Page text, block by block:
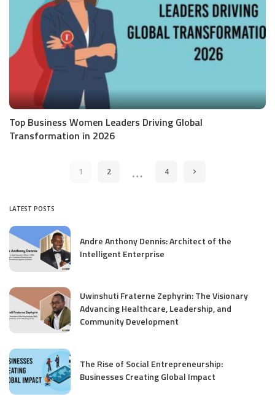
Top Business Women Leaders Driving Global
Transformation in 2026
1 2 … 4
LATEST POSTS
Andre Anthony Dennis: Architect of the
Intelligent Enterprise
Uwinshuti Fraterne Zephyrin: The Visionary
Advancing Healthcare, Leadership, and
Community Development
The Rise of Social Entrepreneurship:
Businesses Creating Global Impact